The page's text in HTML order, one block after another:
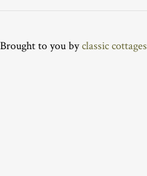
Brought to you byclassic cottages